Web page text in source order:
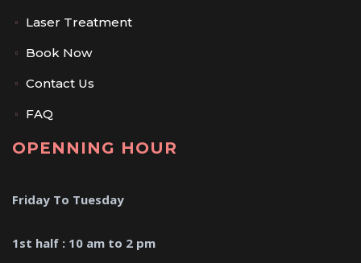
Laser Treatment
Book Now
Contact Us
FAQ
OPENNING HOUR
Friday To Tuesday
1st half : 10 am to 2 pm